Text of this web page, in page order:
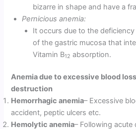
bizarre in shape and have a
Pernicious anemia:
It occurs due to the
of the gastric mucosa that
Vitamin B12 absorption.
Anemia due to excessive blood
destruction
Hemorrhagic anemia– Excessive
accident, peptic ulcers etc.
Hemolytic anemia– Following acute